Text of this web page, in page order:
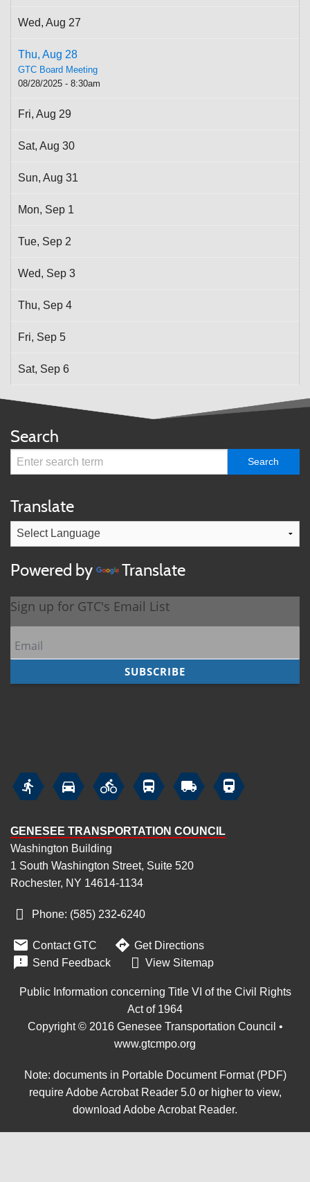
Wed, Aug 27
Thu, Aug 28
GTC Board Meeting
08/28/2025 - 8:30am
Fri, Aug 29
Sat, Aug 30
Sun, Aug 31
Mon, Sep 1
Tue, Sep 2
Wed, Sep 3
Thu, Sep 4
Fri, Sep 5
Sat, Sep 6
Search
Translate
Powered by Translate
     
GENESEE TRANSPORTATION COUNCIL
Washington Building
1 South Washington Street, Suite 520
Rochester, NY 14614-1134
Phone: (585) 232‑6240
 Contact GTC  Get Directions
 Send Feedback View Sitemap
Public Information concerning Title VI of the Civil Rights
Act of 1964
Copyright © 2016 Genesee Transportation Council •
www.gtcmpo.org
Note: documents in Portable Document Format (PDF)
require Adobe Acrobat Reader 5.0 or higher to view,
download Adobe Acrobat Reader.